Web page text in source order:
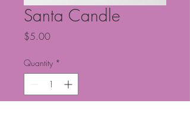
Santa Candle
$5.00Price
Quantity *